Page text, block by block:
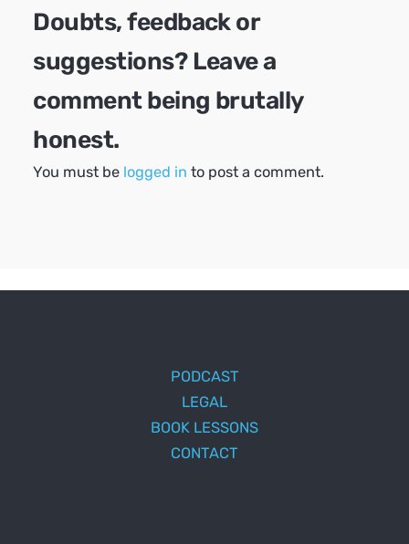
Doubts, feedback or
suggestions? Leave a
comment being brutally
honest.
You must be logged in to post a comment.
PODCAST
LEGAL
BOOK LESSONS
CONTACT